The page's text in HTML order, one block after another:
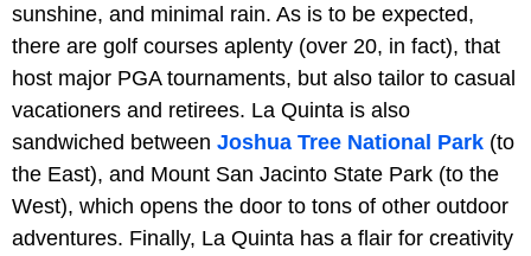
sunshine, and minimal rain. As is to be expected,
there are golf courses aplenty (over 20, in fact), that
host major PGA tournaments, but also tailor to casual
vacationers and retirees. La Quinta is also
sandwiched between Joshua Tree National Park (to
the East), and Mount San Jacinto State Park (to the
West), which opens the door to tons of other outdoor
adventures. Finally, La Quinta has a flair for creativity